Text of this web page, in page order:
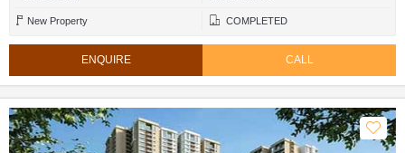
New Property COMPLETED
ENQUIRE CALL